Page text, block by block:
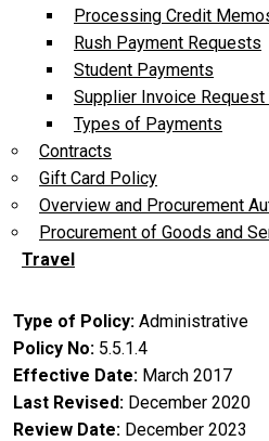
Processing Credit
Rush Payment Requests
Student Payments
Supplier Invoice Request
Types of Payments
Contracts
Gift Card Policy
Overview and Procurement
Procurement of Goods and
Travel
Type of Policy Administrative
Policy No 5.5.1.4
Effective Date March 2017
Last Revised December 2020
Review Date December 2023